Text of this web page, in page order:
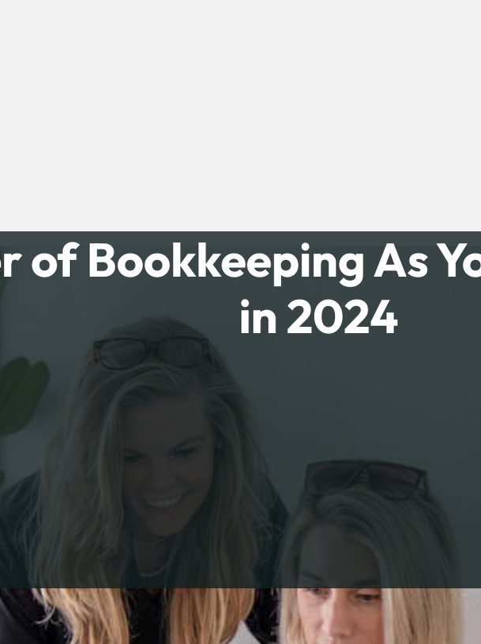
of Bookkeeping As
in 2024